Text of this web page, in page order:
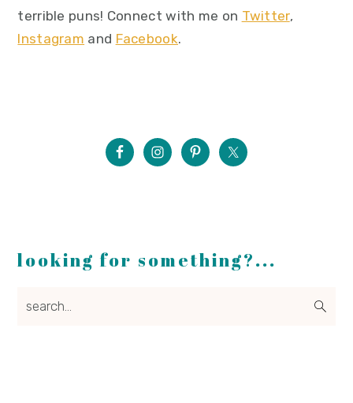
terrible puns! Connect with me on Twitter,
Instagram and Facebook.
looking for something?...